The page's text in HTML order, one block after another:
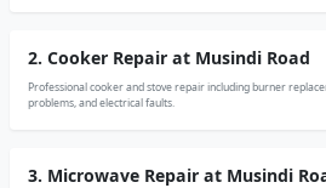
2. Cooker Repair at Musindi Road
Professional cooker and stove repair including burner
problems, and electrical faults.
3. Microwave Repair at Musindi